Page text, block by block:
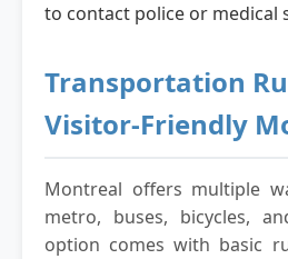
to contact police or medical
Transportation
Visitor-Friendly
Montreal offers multiple
metro, buses, bicycles,
option comes with basic